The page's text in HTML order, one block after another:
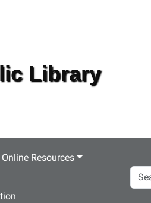
Library
Online Resources
Site